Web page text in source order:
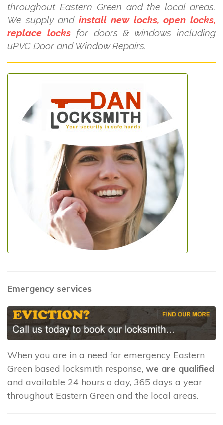
throughout Eastern Green and the local areas.
We supply andinstall new locks, open locks,
replace locksfor doors & windows including
uPVC Door and Window Repairs.
Emergency services
When you are in a need for emergency Eastern
Green based locksmith response, we are qualified
and available 24 hours a day, 365 days a year
throughout Eastern Green and the local areas.